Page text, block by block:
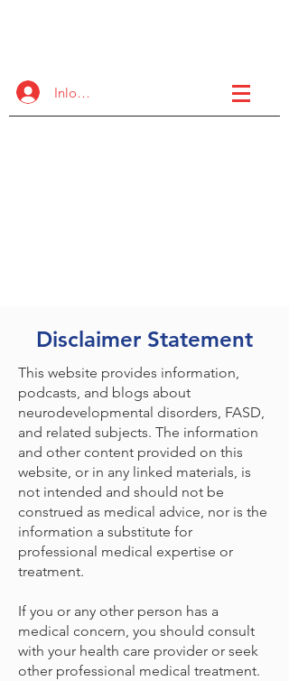
Inloggen
Disclaimer Statement
This website provides information,
podcasts, and blogs about
neurodevelopmental disorders, FASD,
and related subjects. The information
and other content provided on this
website, or in any linked materials, is
not intended and should not be
construed as medical advice, nor is the
information a substitute for
professional medical expertise or
treatment.
If you or any other person has a
medical concern, you should consult
with your health care provider or seek
other professional medical treatment.